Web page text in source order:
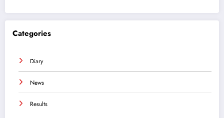
Categories
Diary
News
Results